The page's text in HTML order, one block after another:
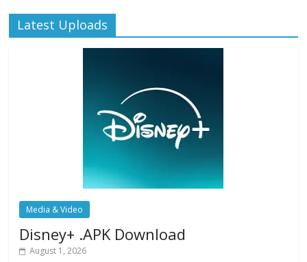
Latest Uploads
Media & Video
Disney+ .APK Download
August 1, 2026